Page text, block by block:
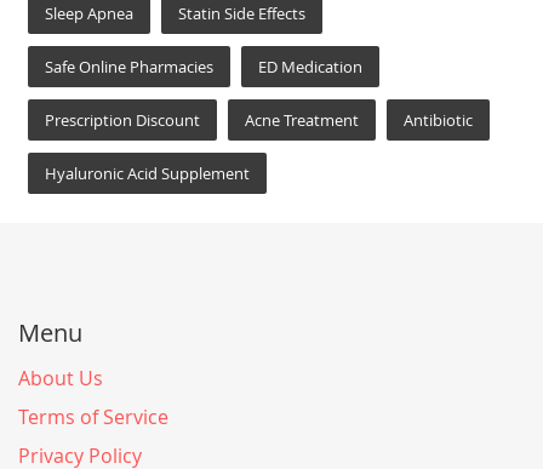
Sleep Apnea Statin Side Effects
Safe Online Pharmacies ED Medication
Prescription Discount Acne Treatment Antibiotic
Hyaluronic Acid Supplement
Menu
About Us
Terms of Service
Privacy Policy